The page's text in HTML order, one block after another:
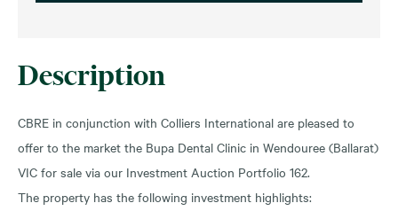
Description
CBRE in conjunction with Colliers International are pleased to
offer to the market the Bupa Dental Clinic in Wendouree (Ballarat)
VIC for sale via our Investment Auction Portfolio 162.
The property has the following investment highlights: